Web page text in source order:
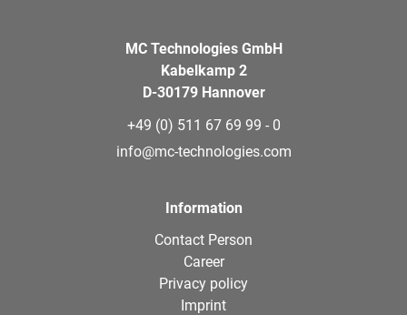
MC Technologies GmbH
Kabelkamp 2
D-30179 Hannover
+49 (0) 511 67 69 99 - 0
info@mc-technologies.com
Information
Contact Person
Career
Privacy policy
Imprint